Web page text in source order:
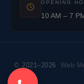
OPENING
10 AM – 7
© 2021–2026 Web